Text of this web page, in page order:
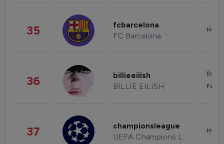
35 fcbarcelona
FC Barcelona
36 billieeilish
BILLIE EILISH
37 championsleague
UEFA Champions League